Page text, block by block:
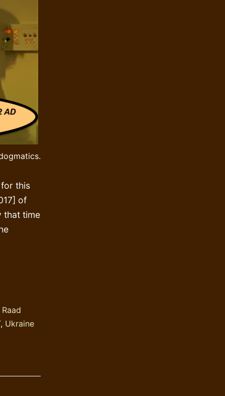
this
of
that time
, Ukraine